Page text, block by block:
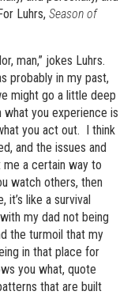
Luhrs, Season of
man,” jokes Luhrs.
probably in my past,
might go a little deep
what you experience is
you act out. I think
and the issues and
a certain way to
watch others, then
it’s like a survival
my dad not being
the turmoil that my
in that place for
you what, quote
that are built